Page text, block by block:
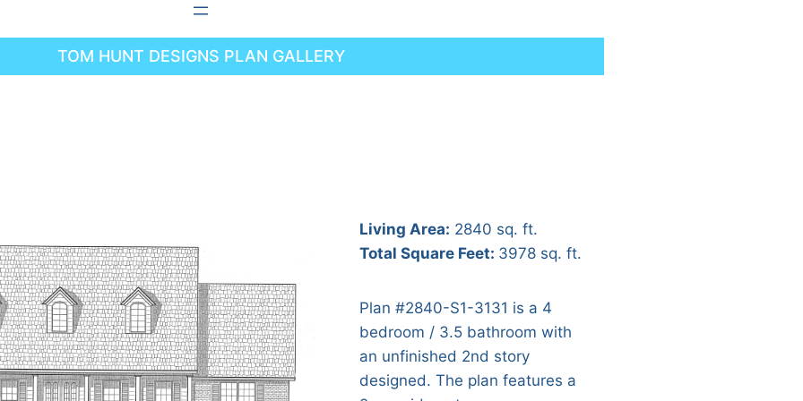
TOM HUNT DESIGNS PLAN GALLERY
Living Area: 2840 sq. ft.
Total Square Feet: 3978 sq. ft.
Plan #2840-S1-3131 is a 4
bedroom / 3.5 bathroom with
an unfinished 2nd story
designed. The plan features a